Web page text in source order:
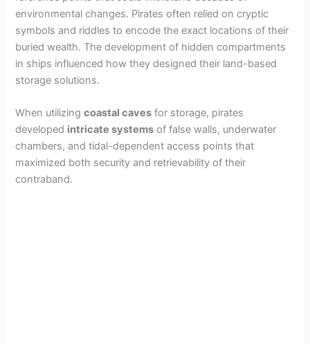
environmental changes. Pirates often relied on cryptic
symbols and riddles to encode the exact locations of their
buried wealth. The development of hidden compartments
in ships influenced how they designed their land-based
storage solutions.
When utilizingcoastal caves for storage, pirates
developed intricate systems of false walls, underwater
chambers, and tidal-dependent access points that
maximized both security and retrievability of their
contraband.